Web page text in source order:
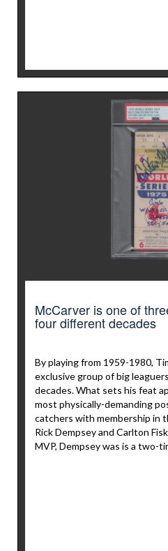
McCarver is one of
four different decades
By playing from 1959-1980,
exclusive group of big
decades. What sets his feat
most physically-demanding
catchers with membership in
Rick Dempsey and Carlton
MVP, Dempsey was is a two-